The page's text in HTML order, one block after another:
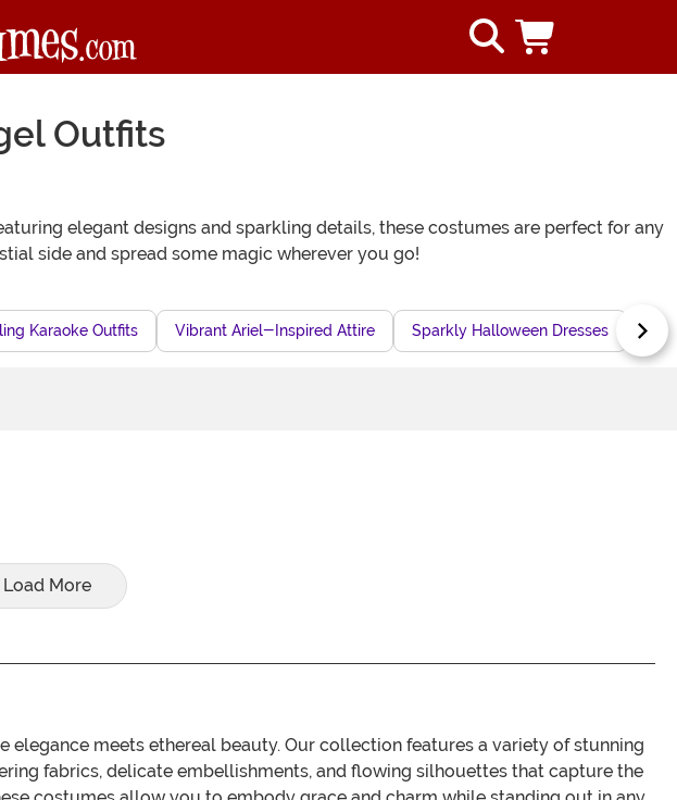
Outfits
elegant designs and sparkling details, these costumes are perfect for any
side and spread some magic wherever you go!
Karaoke Outfits Vibrant Ariel-Inspired Attire Sparkly Halloween Dresses
Load More
meets ethereal beauty. Our collection features a variety of stunning
fabrics, delicate embellishments, and flowing silhouettes that capture the